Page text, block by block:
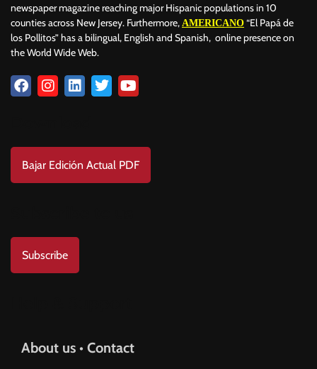
newspaper magazine reaching major Hispanic populations in 10
counties across New Jersey. Furthermore, AMERICANO “El Papá de
los Pollitos” has a bilingual, English and Spanish, online presence on
the World Wide Web.
Bajar Edición Actual PDF
Subscribe
About us • Contact